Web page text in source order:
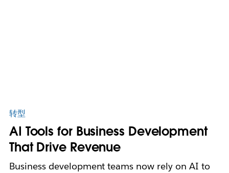
转型
AI Tools for Business Development
That Drive Revenue
Business development teams now rely on AI to